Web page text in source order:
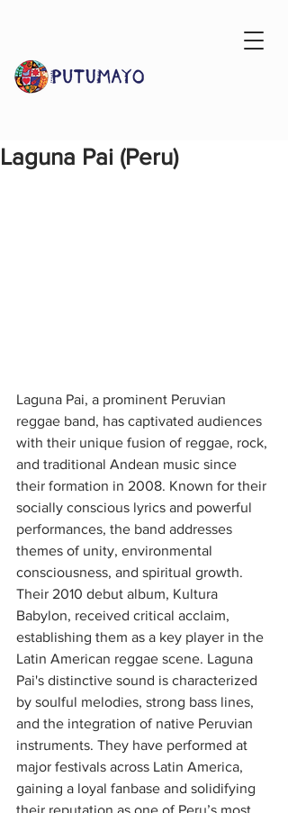
Laguna Pai (Peru)
Laguna Pai, a prominent Peruvian
reggae band, has captivated audiences
with their unique fusion of reggae, rock,
and traditional Andean music since
their formation in 2008. Known for their
socially conscious lyrics and powerful
performances, the band addresses
themes of unity, environmental
consciousness, and spiritual growth.
Their 2010 debut album, Kultura
Babylon, received critical acclaim,
establishing them as a key player in the
Latin American reggae scene. Laguna
Pai's distinctive sound is characterized
by soulful melodies, strong bass lines,
and the integration of native Peruvian
instruments. They have performed at
major festivals across Latin America,
gaining a loyal fanbase and solidifying